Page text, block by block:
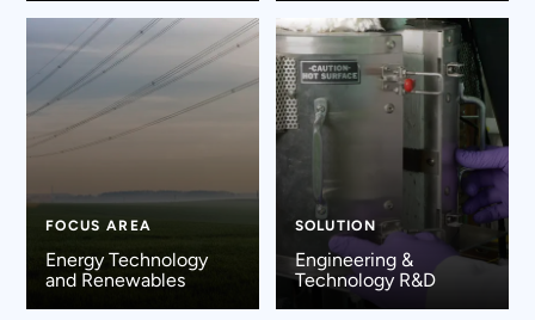
FOCUS AREA
Energy Technology
and Renewables
SOLUTION
Engineering &
Technology R&D